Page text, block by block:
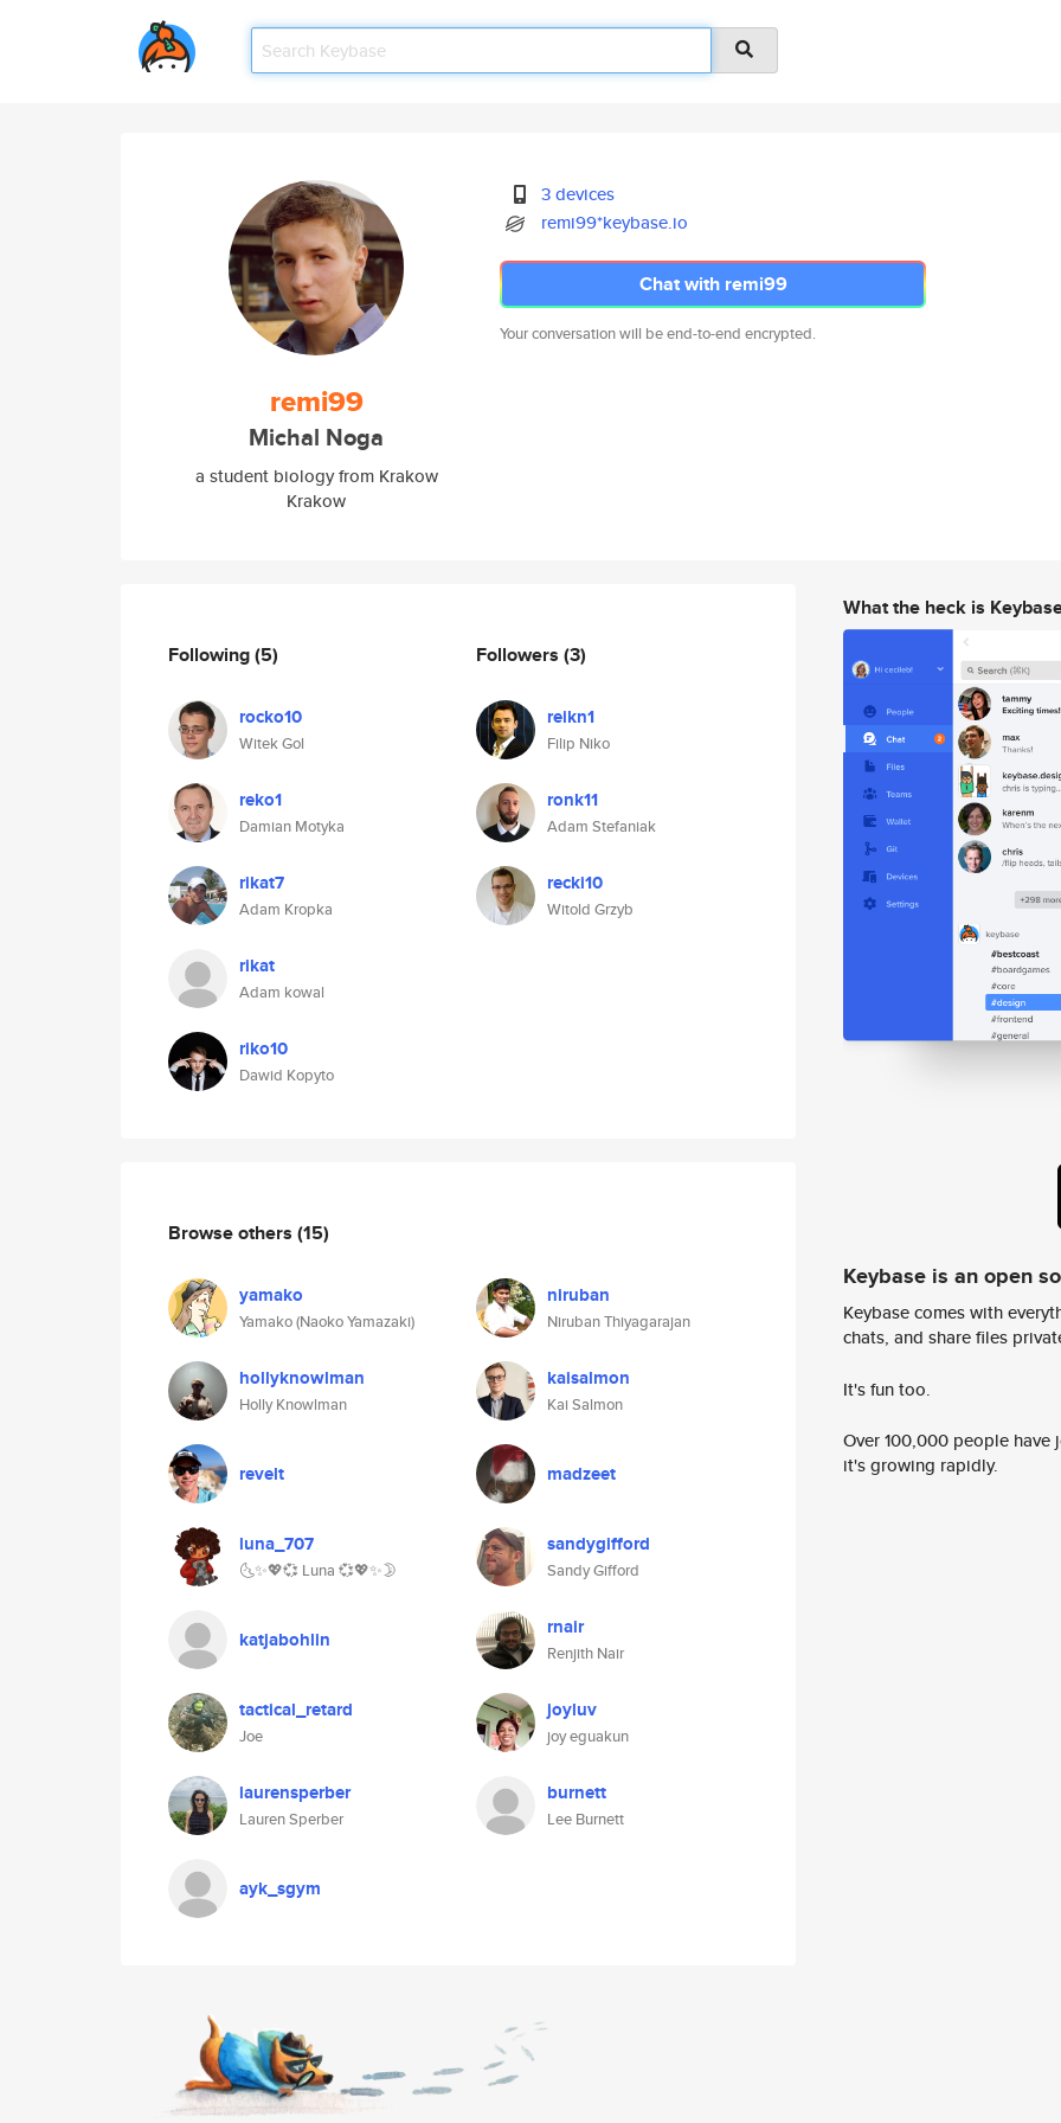
remi99
Michal Noga
a student biology from Krakow
Krakow
3 devices
remi99*keybase.io
Chat with remi99
Your conversation will be end-to-end encrypted.
Following(5)
rocko10
Witek Gol
reko1
Damian Motyka
rikat7
Adam Kropka
rikat
Adam kowal
riko10
Dawid Kopyto
Followers (3)
reikn1
Filip Niko
ronk11
Adam Stefaniak
recki10
Witold Grzyb
Browse others (15)
yamako
Yamako (Naoko Yamazaki)
niruban
Niruban Thiyagarajan
hollyknowlman
Holly Knowlman
kaisalmon
Kai Salmon
revelt madzeet
luna_707
🌜✨💖💞 Luna 💞💖✨🌛
sandygifford
Sandy Gifford
katjabohlin rnair
Renjith Nair
tactical_retard
Joe
joyluv
joy eguakun
laurensperber
Lauren Sperber
burnett
Lee Burnett
ayk_sgym
What the heck is
Keybase is an open
Keybase comes with
chats, and share files
It's fun too.
Over 100,000 people
it's growing rapidly.